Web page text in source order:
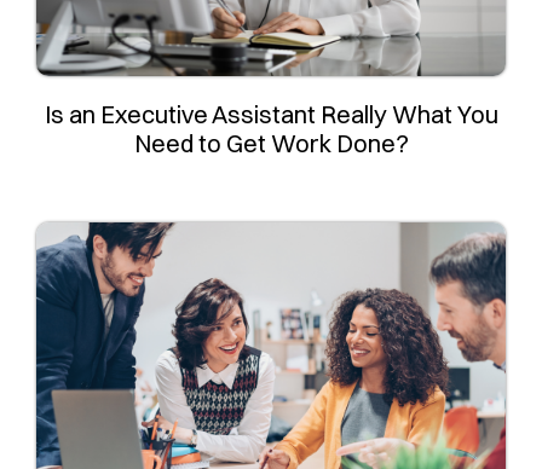
Is an Executive Assistant Really What You
Need to Get Work Done?